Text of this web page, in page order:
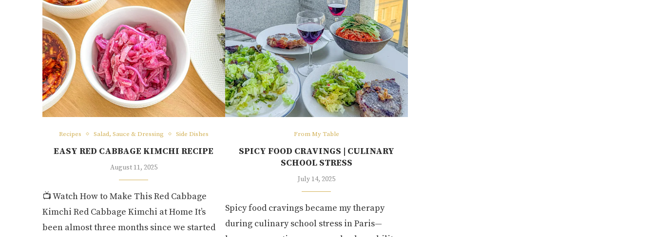
Recipes Salad, Sauce & Dressing Side Dishes
EASY RED CABBAGE KIMCHI RECIPE
August 11, 2025
📺 Watch How to Make This Red Cabbage
Kimchi Red Cabbage Kimchi at Home It’s
been almost three months since we started
From My Table
SPICY FOOD CRAVINGS | CULINARY
SCHOOL STRESS
July 14, 2025
Spicy food cravings became my therapy
during culinary school stress in Paris—